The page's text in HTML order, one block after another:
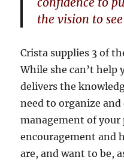
the vision to
Crista supplies 3 of
While she can’t help
delivers the
need to organize
management of your
encouragement and
are, and want to be,